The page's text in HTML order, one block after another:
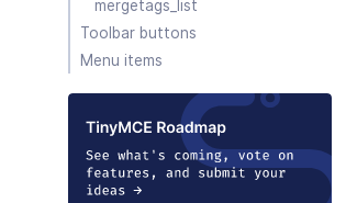
mergetags_list
Toolbar buttons
Menu items